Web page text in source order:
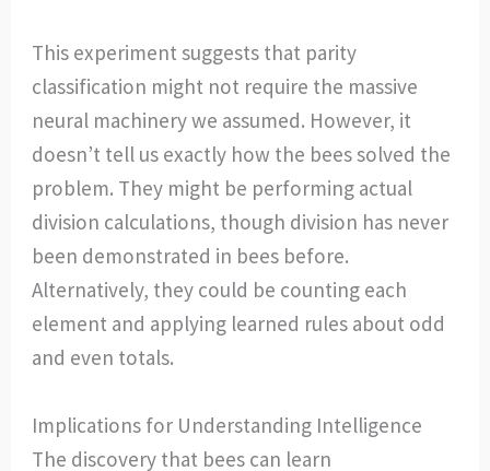
This experiment suggests that parity
classification might not require the massive
neural machinery we assumed. However, it
doesn’t tell us exactly how the bees solved the
problem. They might be performing actual
division calculations, though division has never
been demonstrated in bees before.
Alternatively, they could be counting each
element and applying learned rules about odd
and even totals.
Implications for Understanding Intelligence
The discovery that bees can learn